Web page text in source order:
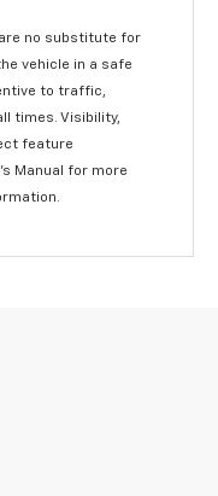
no substitute for
vehicle in a safe
to traffic,
times. Visibility,
feature
Manual for more